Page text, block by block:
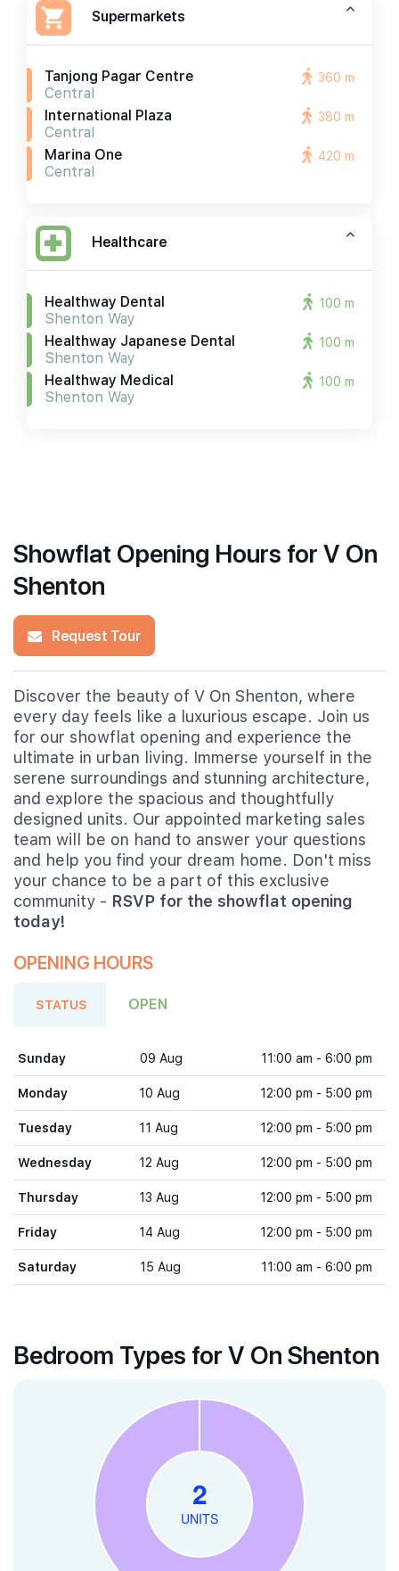
Supermarkets
Tanjong Pagar Centre
Central
360 m
International Plaza
Central
380 m
Marina One
Central
420 m
Healthcare
Healthway Dental
Shenton Way
100 m
Healthway Japanese Dental
Shenton Way
100 m
Healthway Medical
Shenton Way
100 m
Showflat Opening Hours for V On
Shenton
Request Tour
Discover the beauty of V On Shenton, where
every day feels like a luxurious escape. Join us
for our showflat opening and experience the
ultimate in urban living. Immerse yourself in the
serene surroundings and stunning architecture,
and explore the spacious and thoughtfully
designed units. Our appointed marketing sales
team will be on hand to answer your questions
and help you find your dream home. Don't miss
your chance to be a part of this exclusive
community - RSVP for the showflat opening
today!
OPENING HOURS
STATUS OPEN
Sunday 09 Aug 11:00 am - 6:00 pm
Monday 10 Aug 12:00 pm - 5:00 pm
Tuesday 11 Aug 12:00 pm - 5:00 pm
Wednesday 12 Aug 12:00 pm - 5:00 pm
Thursday 13 Aug 12:00 pm - 5:00 pm
Friday 14 Aug 12:00 pm - 5:00 pm
Saturday 15 Aug 11:00 am - 6:00 pm
Bedroom Types for V On Shenton